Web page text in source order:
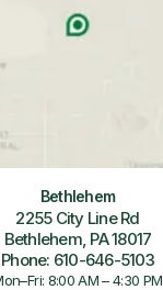
Bethlehem
2255 City Line Rd
Bethlehem, PA 18017
Phone: 610-646-5103
8:00 AM – 4:30 PM